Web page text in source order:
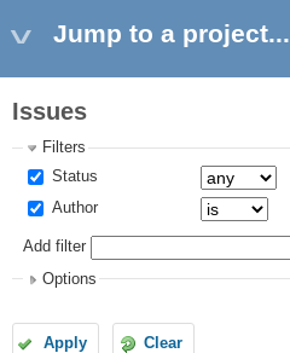
Jump to a project...
Issues
Filters
Status
Author
Add filter
Options
Apply Clear